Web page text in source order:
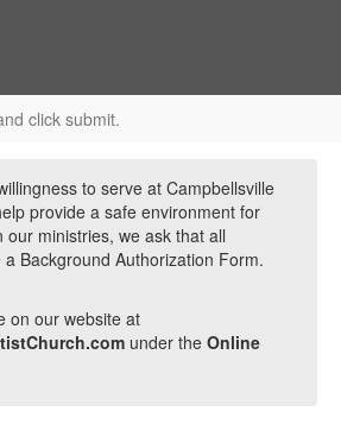
click submit.
to serve at Campbellsville
provide a safe environment for
our ministries, we ask that all
Background Authorization Form.
on our website at
under the Online